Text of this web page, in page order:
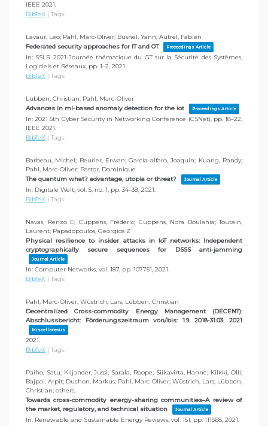
IEEE 2021.
BibTeX | Tags:
Lavaur, Léo; Pahl, Marc-Oliver; Busnel, Yann; Autrel, Fabien
Federated security approaches for IT and OT
Proceedings Article
In: SSLR 2021-Journée thématique du GT sur la Sécurité des Systèmes,
Logiciels et Réseaux, pp. 1–2, 2021.
BibTeX | Tags:
Lübben, Christian; Pahl, Marc-Oliver
Advances in ml-based anomaly detection for the iot
Proceedings Article
In:2021 5th Cyber Security in Networking Conference (CSNet), pp. 18–22,
IEEE 2021.
BibTeX | Tags:
Barbeau, Michel; Beurier, Erwan; Garcia-alfaro, Joaquin; Kuang, Randy;
Pahl, Marc-Oliver; Pastor, Dominique
The quantum what? advantage, utopia or threat?
Journal Article
In: Digitale Welt, vol. 5, no. 1, pp. 34–39, 2021.
BibTeX | Tags:
Navas, Renzo E; Cuppens, Frédéric; Cuppens, Nora Boulahia; Toutain,
Laurent; Papadopoulos, Georgios Z
Physical resilience to insider attacks in IoT networks: Independent
cryptographically secure sequences for DSSS anti-jamming
Journal Article
In: Computer Networks, vol. 187, pp. 107751, 2021.
BibTeX | Tags:
Pahl, Marc-Oliver; Wüstrich, Lars; Lübben, Christian
Decentralized Cross-commodity Energy Management (DECENT):
Abschlussbericht: Förderungszeitraum von/bis: 1.9. 2018-31.03. 2021
Miscellaneous
2021.
BibTeX | Tags:
Paiho, Satu; Kiljander, Jussi; Sarala, Roope; Siikavirta, Hanne; Kilkki, Olli;
Bajpai, Arpit; Duchon, Markus; Pahl, Marc-Oliver; Wüstrich, Lars; Lübben,
Christian; others,
Towards cross-commodity energy-sharing communities–A review of
the market, regulatory, and technical situation
Journal Article
In: Renewable and Sustainable Energy Reviews, vol. 151, pp. 111568, 2021.